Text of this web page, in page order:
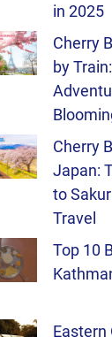
in 2025
Cherry
by
Cherry
Japan:
to
Travel
Top 10
Eastern